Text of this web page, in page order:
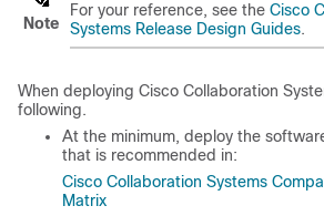
Note
For your reference, see the Cisco
Systems Release Design Guides.
When deploying Cisco Collaboration
following.
At the minimum, deploy the
that is recommended in:
Cisco Collaboration Systems
Matrix